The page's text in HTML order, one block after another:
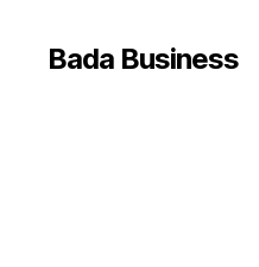
Bada Business